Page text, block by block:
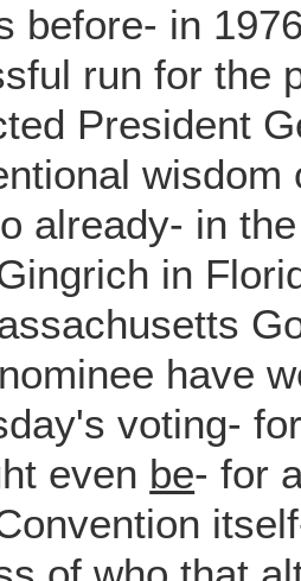
before- in
run for the
President
already- in
in
have
voting-
even be- for